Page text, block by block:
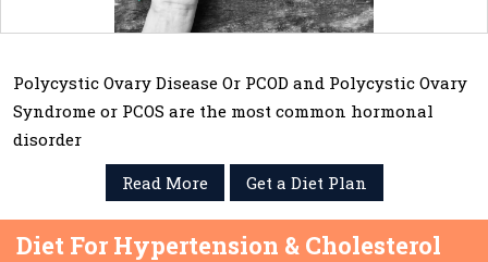
Polycystic Ovary Disease Or PCOD and Polycystic Ovary
Syndrome or PCOS are the most common hormonal
disorder
Read More
Get a Diet Plan
Diet For Hypertension & Cholesterol